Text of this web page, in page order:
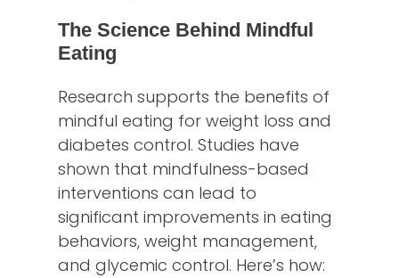
The Science Behind Mindful
Eating
Research supports the benefits of
mindful eating for weight loss and
diabetes control. Studies have
shown that mindfulness-based
interventions can lead to
significant improvements in eating
behaviors, weight management,
and glycemic control. Here’s how: